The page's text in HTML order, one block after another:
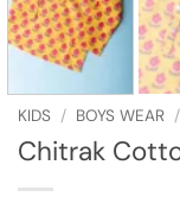
KIDS / BOYS WEAR /
Chitrak